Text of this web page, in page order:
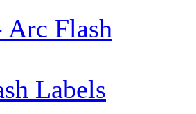
Labels